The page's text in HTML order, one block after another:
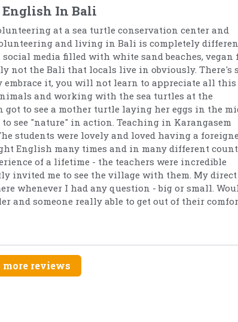
English In Bali
at a sea turtle conservation center and
and living in Bali is completely
media filled with white sand beaches, vegan
not the Bali that locals live in obviously. There's
it, you will not learn to appreciate all this
and working with the sea turtles at the
to see a mother turtle laying her eggs in the
see "nature" in action. Teaching in Karangasem
students were lovely and loved having a
English many times and in many different
of a lifetime - the teachers were incredible
invited me to see the village with them. My
whenever I had any question - big or small.
and someone really able to get out of their
more reviews